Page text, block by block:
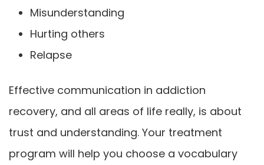
Misunderstanding
Hurting others
Relapse
Effective communication in addiction
recovery, and all areas of life really, is about
trust and understanding. Your treatment
program will help you choose a vocabulary